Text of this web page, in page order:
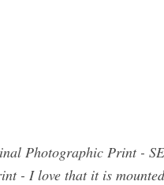
Photographic Print -
- I love that it is